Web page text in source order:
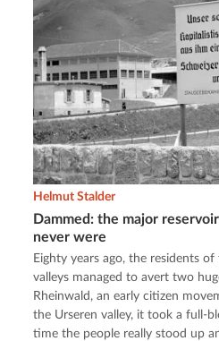
Dammed: the major
never were
Helmut Stalder
Eighty years ago, the residents
valleys managed to avert two
Rheinwald, an early citizen
the Urseren valley, it took a full-
time the people really stood up